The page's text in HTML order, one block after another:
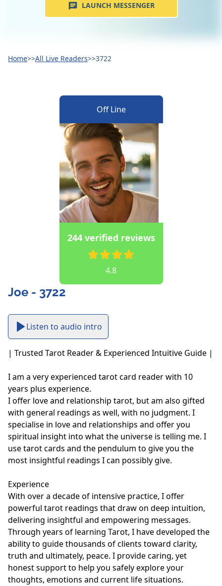
LAUNCH MESSENGER
Home>>All Live Readers>>3722
Off Line
244 verified reviews
4.8
Joe - 3722
Listen to audio intro
| Trusted Tarot Reader & Experienced Intuitive Guide |
I am a very experienced tarot card reader with 10
years plus experience.
I offer love and relationship tarot, but am also gifted
with general readings as well, with no judgment. I
specialise in love and relationships and offer you
spiritual insight into what the universe is telling me. I
use tarot cards and the pendulum to give you the
most insightful readings I can possibly give.
Experience
With over a decade of intensive practice, I offer
powerful tarot readings that draw on deep intuition,
delivering insightful and empowering messages.
Through years of learning Tarot, I have developed the
ability to guide thousands of clients toward clarity,
truth and ultimately, peace. I provide caring, yet
honest support to help you safely explore your
thoughts, emotions and current life situations.